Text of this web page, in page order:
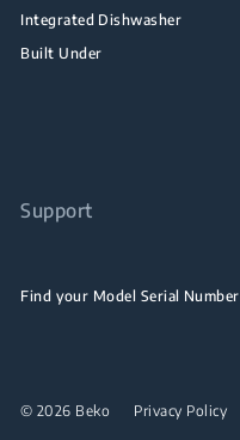
Integrated Dishwasher
Built Under
Support
Find your Model Serial Number
© 2026 Beko Privacy Policy